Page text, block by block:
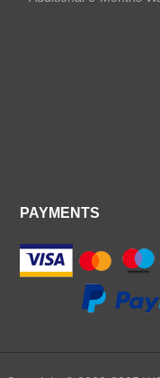
PAYMENTS